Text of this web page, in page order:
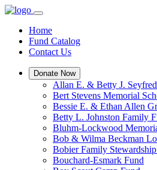
Home
Fund Catalog
Contact Us
Donate Now
Allan E. & Betty J.
Bert Stevens Memorial
Bessie E. & Ethan Allen
Betty L. Johnston Family
Bluhm-Lockwood
Bob & Wilma Beckman
Bobier Family
Bouchard-Esmark Fund